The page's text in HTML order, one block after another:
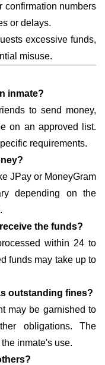
confirmation numbers
or delays.
excessive funds,
misuse.
inmate?
to send money,
on an approved list.
requirements.
JPay or MoneyGram
depending on the
the funds?
within 24 to
funds may take up to
outstanding fines?
may be garnished to
obligations. The
inmate's use.